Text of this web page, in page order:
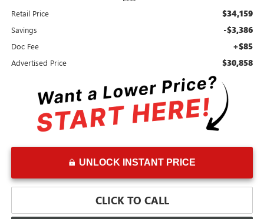
Retail Price $34,159
Savings -$3,386
Doc Fee +$85
Advertised Price $30,858
UNLOCK INSTANT PRICE
CLICK TO CALL